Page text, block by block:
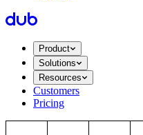
Product
Solutions
Resources
Customers
Pricing